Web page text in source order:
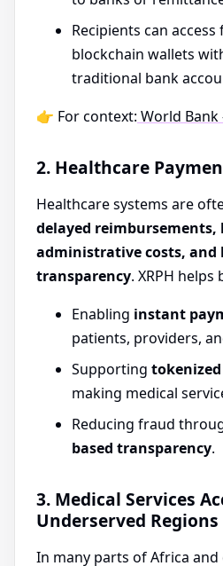
Recipients can
blockchain wallets
traditional bank
👉 For context: World Bank
2. Healthcare
Healthcare systems are
delayed reimbursements,
administrative costs, and
transparency. XRPH helps
Enabling instant
patients, providers,
Supporting
making medical
Reducing fraud
based transparency.
3. Medical Services
Underserved Regions
In many parts of Africa and